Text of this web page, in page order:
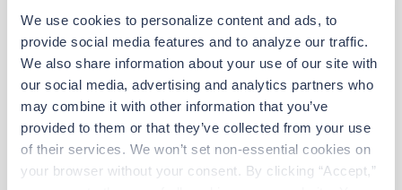
We use cookies to personalize content and ads, to
provide social media features and to analyze our traffic.
We also share information about your use of our site with
our social media, advertising and analytics partners who
may combine it with other information that you’ve
provided to them or that they’ve collected from your use
of their services. We won’t set non-essential cookies on
your browser without your consent. By clicking “Accept,”
Other jobs that might interest you
Respiratory Therapist (RRT)
New Brunswick, New Jersey
$2,296/wk